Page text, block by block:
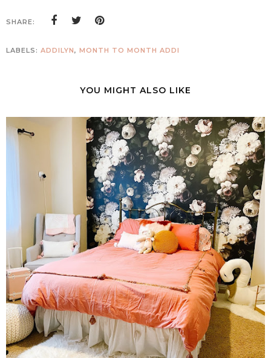
SHARE:
LABELS: ADDILYN, MONTH TO MONTH ADDI
YOU MIGHT ALSO LIKE